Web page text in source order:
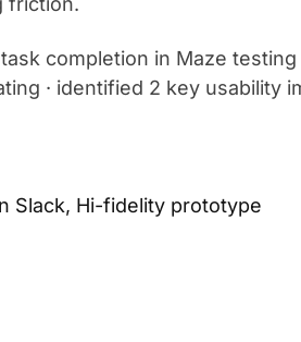
completion in Maze
· identified 2 key usability
Slack, Hi-fidelity prototype